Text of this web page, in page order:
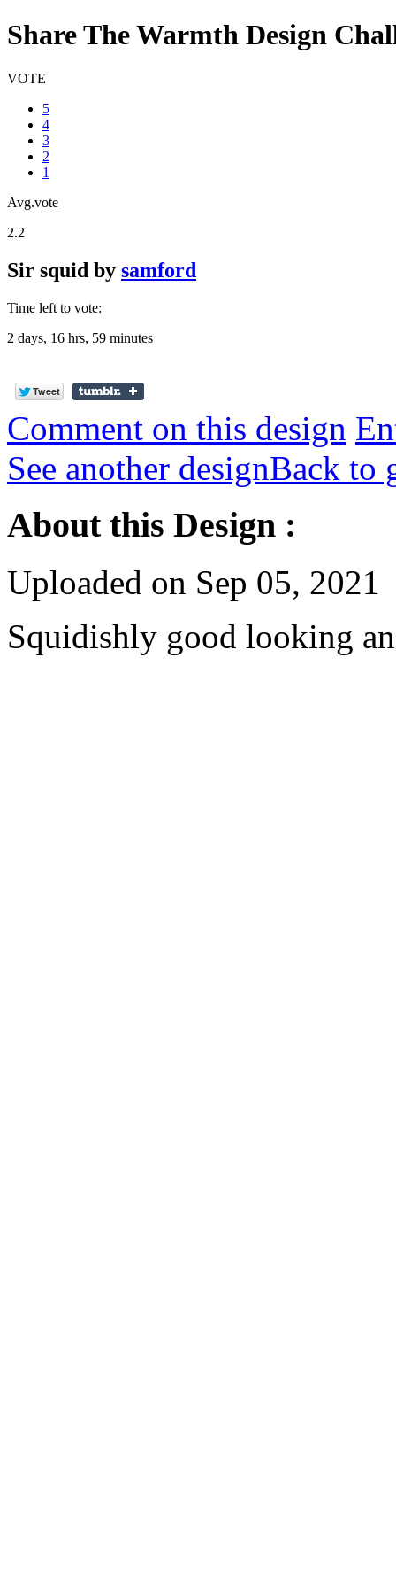
Share The Warmth Design
VOTE
5
4
3
2
1
Avg.vote
2.2
Sir squid by samford
Time left to vote:
2 days, 16 hrs, 59 minutes
Comment on this design
See another designBack to
About this Design :
Uploaded on Sep 05, 2021
Squidishly good looking